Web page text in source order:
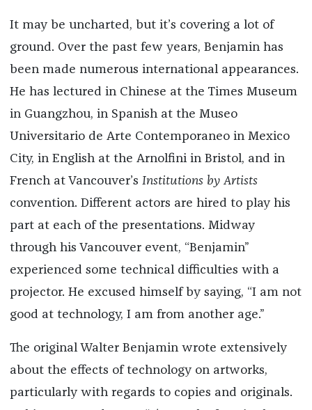
It may be uncharted, but it’s covering a lot of
ground. Over the past few years, Benjamin has
been made numerous international appearances.
He has lectured in Chinese at the Times Museum
in Guangzhou, in Spanish at the Museo
Universitario de Arte Contemporaneo in Mexico
City, in English at the Arnolfini in Bristol, and in
French at Vancouver’s Institutions by Artists
convention. Different actors are hired to play his
part at each of the presentations. Midway
through his Vancouver event, “Benjamin”
experienced some technical difficulties with a
projector. He excused himself by saying, “I am not
good at technology, I am from another age.”
The original Walter Benjamin wrote extensively
about the effects of technology on artworks,
particularly with regards to copies and originals.